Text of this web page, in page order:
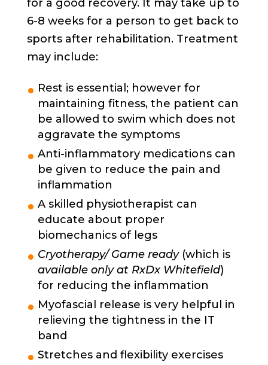
for a good recovery. It may take up to
6-8 weeks for a person to get back to
sports after rehabilitation. Treatment
may include:
Rest is essential; however for
maintaining fitness, the patient can
be allowed to swim which does not
aggravate the symptoms
Anti-inflammatory medications can
be given to reduce the pain and
inflammation
A skilled physiotherapist can
educate about proper
biomechanics of legs
Cryotherapy/ Game ready(which is
available only at RxDx Whitefield)
for reducing the inflammation
Myofascial release is very helpful in
relieving the tightness in the IT
band
Stretches and flexibility exercises